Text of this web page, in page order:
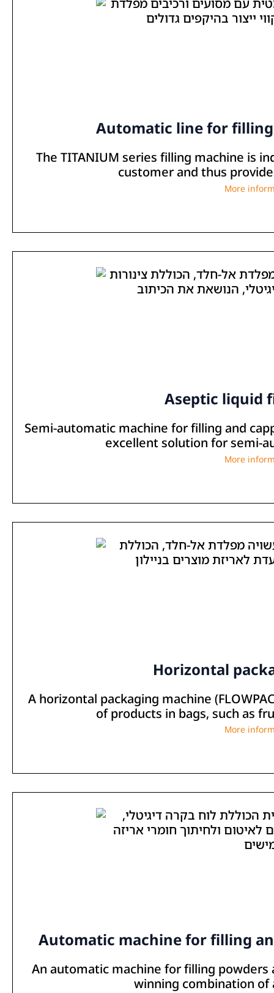
Automatic line for
The TITANIUM series filling machine is
customer and thus
More
Aseptic liquid
Semi-automatic machine for filling and
excellent solution for semi-
More
Horizontal
A horizontal packaging machine
of products in bags, such as
More
Automatic machine for filling
An automatic machine for filling powders
winning combination of